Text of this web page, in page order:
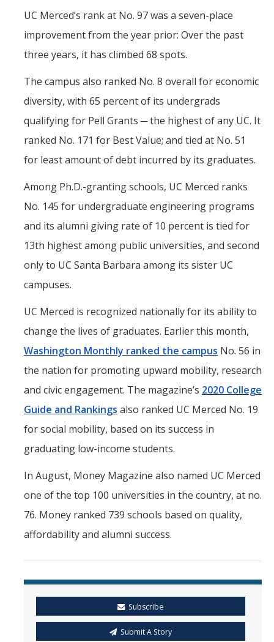
UC Merced’s rank at No. 97 was a seven-place
improvement from the year prior: Over the past
three years, it has climbed 68 spots.
The campus also ranked No. 8 overall for economic
diversity, with 65 percent of its undergrads
qualifying for Pell Grants ─ the highest of any UC. It
ranked No. 171 for Best Value; and tied at No. 51
for least amount of debt incurred by its graduates.
Among Ph.D.-granting schools, UC Merced ranks
No. 145 for undergraduate engineering programs
and its alumni giving rate of 10 percent is tied for
13th highest among public universities, and second
only to UC Santa Barbara among its sister UC
campuses.
UC Merced is recognized nationally for its ability to
change the lives of graduates. Earlier this month,
Washington Monthly ranked the campus No. 56 in
the nation for promoting upward mobility, research
and civic engagement. The magazine’s 2020 College
Guide and Rankings also ranked UC Merced No. 19
for social mobility, based on its success in
graduating low-income students.
In August, Money Magazine also named UC Merced
one of the top 100 universities in the country, at no.
76. Money ranked 739 schools based on quality,
affordability and alumni success.
Subscribe
Submit A Story